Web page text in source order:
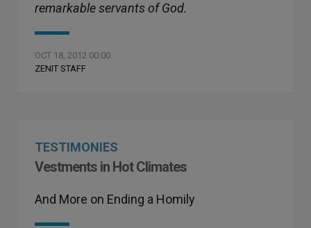
remarkable servants of God.
OCT 18, 2012 00:00
ZENIT STAFF
TESTIMONIES
Vestments in Hot Climates
And More on Ending a Homily